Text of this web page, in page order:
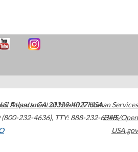
Atlanta,GA30329-4027USA
232-4636), TTY: 888-232-6348
Department of Health & Human Services
HHS/Open
USA.gov